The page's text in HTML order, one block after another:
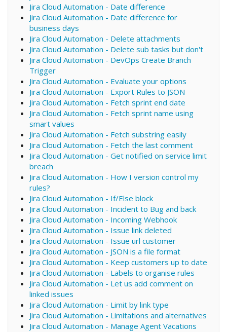
Jira Cloud Automation - Date difference
Jira Cloud Automation - Date difference for
business days
Jira Cloud Automation - Delete attachments
Jira Cloud Automation - Delete sub tasks but don't
Jira Cloud Automation - DevOps Create Branch
Trigger
Jira Cloud Automation - Evaluate your options
Jira Cloud Automation - Export Rules to JSON
Jira Cloud Automation - Fetch sprint end date
Jira Cloud Automation - Fetch sprint name using
smart values
Jira Cloud Automation - Fetch substring easily
Jira Cloud Automation - Fetch the last comment
Jira Cloud Automation - Get notified on service limit
breach
Jira Cloud Automation - How I version control my
rules?
Jira Cloud Automation - If/Else block
Jira Cloud Automation - Incident to Bug and back
Jira Cloud Automation - Incoming Webhook
Jira Cloud Automation - Issue link deleted
Jira Cloud Automation - Issue url customer
Jira Cloud Automation - JSON is a file format
Jira Cloud Automation - Keep customers up to date
Jira Cloud Automation - Labels to organise rules
Jira Cloud Automation - Let us add comment on
linked issues
Jira Cloud Automation - Limit by link type
Jira Cloud Automation - Limitations and alternatives
Jira Cloud Automation - Manage Agent Vacations